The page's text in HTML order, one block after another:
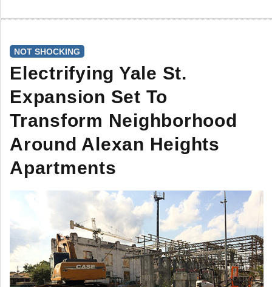
NOT SHOCKING
Electrifying Yale St.
Expansion Set To
Transform Neighborhood
Around Alexan Heights
Apartments